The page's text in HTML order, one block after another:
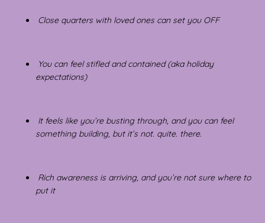
Close quarters with loved ones can set you OFF
You can feel stifled and contained (aka holiday
expectations)
It feels like you’re busting through, and you can feel
something building, but it’s not. quite. there.
Rich awareness is arriving, and you’re not sure where to
put it